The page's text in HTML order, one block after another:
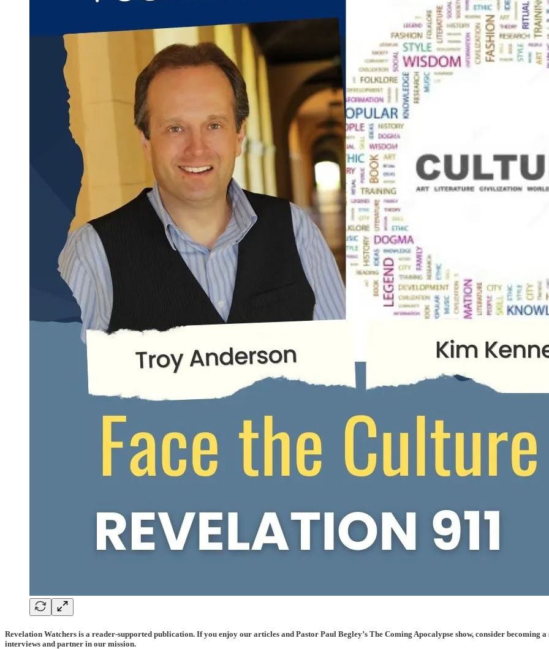
Revelation Watchers is a reader-supported publication. If you enjoy our articles and Pastor Paul Begley’s The Coming Apocalypse show, consider becoming
interviews and partner in our mission.